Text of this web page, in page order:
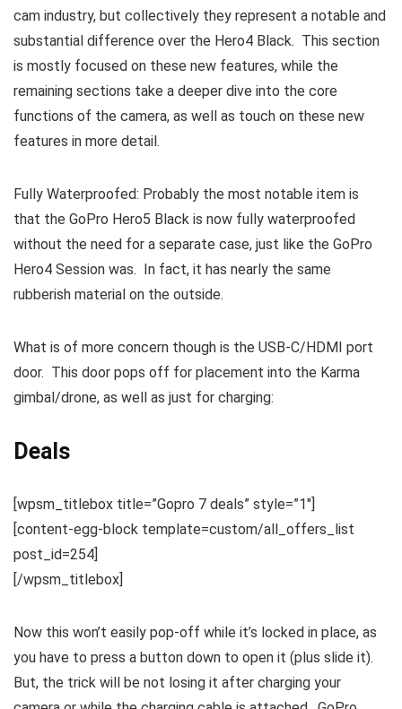
cam industry, but collectively they represent a notable and
substantial difference over the Hero4 Black. This section
is mostly focused on these new features, while the
remaining sections take a deeper dive into the core
functions of the camera, as well as touch on these new
features in more detail.
Fully Waterproofed: Probably the most notable item is
that the GoPro Hero5 Black is now fully waterproofed
without the need for a separate case, just like the GoPro
Hero4 Session was. In fact, it has nearly the same
rubberish material on the outside.
What is of more concern though is the USB-C/HDMI port
door. This door pops off for placement into the Karma
gimbal/drone, as well as just for charging:
Deals
[wpsm_titlebox title=”Gopro 7 deals” style=”1″]
[content-egg-block template=custom/all_offers_list
post_id=254]
[/wpsm_titlebox]
Now this won’t easily pop-off while it’s locked in place, as
you have to press a button down to open it (plus slide it).
But, the trick will be not losing it after charging your